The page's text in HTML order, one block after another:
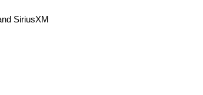
SiriusXM